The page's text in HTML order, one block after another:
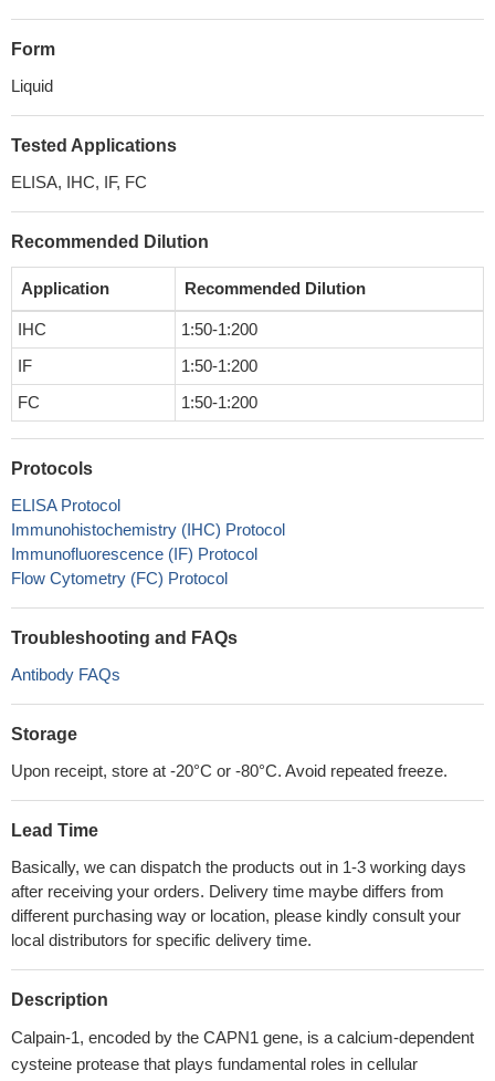
Form
Liquid
Tested Applications
ELISA, IHC, IF, FC
Recommended Dilution
Application Recommended Dilution
IHC
1:50-1:200
IF
1:50-1:200
FC
1:50-1:200
Protocols
ELISA Protocol
Immunohistochemistry (IHC) Protocol
Immunofluorescence (IF) Protocol
Flow Cytometry (FC) Protocol
Troubleshooting and FAQs
Antibody FAQs
Storage
Upon receipt, store at -20°C or -80°C. Avoid repeated freeze.
Lead Time
Basically, we can dispatch the products out in 1-3 working days
after receiving your orders. Delivery time maybe differs from
different purchasing way or location, please kindly consult your
local distributors for specific delivery time.
Description
Calpain-1, encoded by the CAPN1 gene, is a calcium-dependent
cysteine protease that plays fundamental roles in cellular